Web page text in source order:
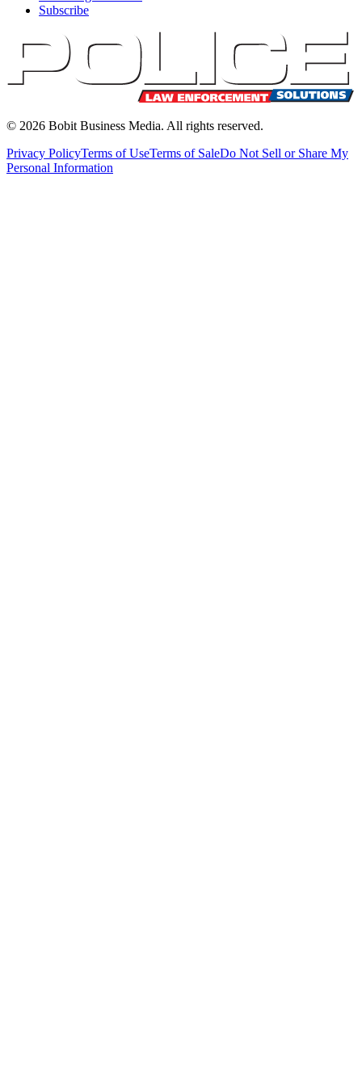
Subscribe
© 2026 Bobit Business Media. All rights reserved.
Privacy PolicyTerms of UseTerms of SaleDo Not Sell or Share My
Personal Information